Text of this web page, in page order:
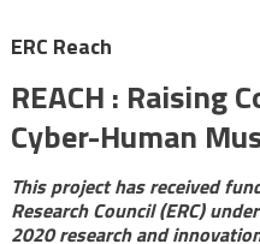
ERC Reach
REACH : Raising
Cyber-Human
Thisproject has received
Research Council (ERC)
2020 research and